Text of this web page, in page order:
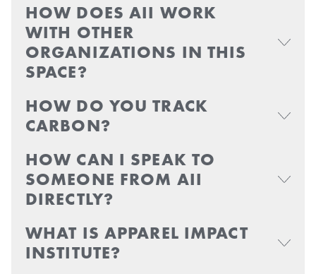
HOW DOES AII WORK
WITH OTHER
ORGANIZATIONS IN THIS
SPACE?
HOW DO YOU TRACK
CARBON?
HOW CAN I SPEAK TO
SOMEONE FROM AII
DIRECTLY?
WHAT IS APPAREL IMPACT
INSTITUTE?